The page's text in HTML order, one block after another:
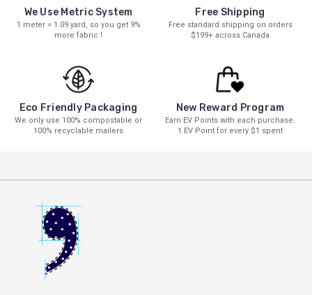
We Use Metric System
1 meter = 1.09 yard, so you get 9%
more fabric !
Free Shipping
Free standard shipping on orders
$199+ across Canada
Eco Friendly Packaging
We only use 100% compostable or
100% recyclable mailers
New Reward Program
Earn EV Points with each purchase.
1 EV Point for every $1 spent